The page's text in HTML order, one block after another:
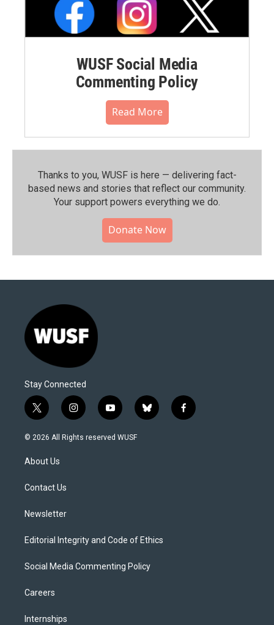
WUSF Social Media
Commenting Policy
Read More
Thanks to you, WUSF is here — delivering fact-
based news and stories that reflect our community.⁠
Your support powers everything we do.
Donate Now
Stay Connected
t
w
i
t
e
i
n
s
y
o
u
b
l
f
a
© 2026 All Rights reserved WUSF
About Us
Contact Us
Newsletter
Editorial Integrity and Code of Ethics
Social Media Commenting Policy
Careers
Internships